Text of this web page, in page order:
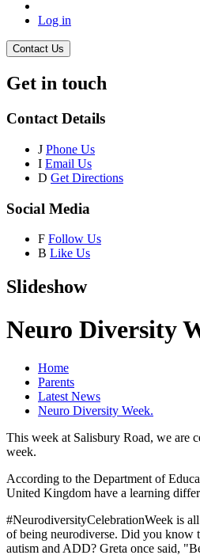
Log in
Contact Us
Get in touch
Contact Details
J Phone Us
I Email Us
D Get Directions
Social Media
F Follow Us
B Like Us
Slideshow
Neuro Diversity
Home
Parents
Latest News
Neuro Diversity Week.
This week at Salisbury Road, we are
week.
According to the Department of
United Kingdom have a learning
#NeurodiversityCelebrationWeek is
of being neurodiverse. Did you know
autism and ADD? Greta once said,